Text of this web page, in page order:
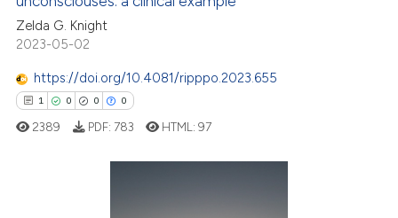
atscite.ai
cited by providing the
of the citation, a
describing whether
mentions, or contrasts
Zelda G. Knight
2023-05-02
https://doi.org/10.4081/ripppo.2023.655
1 0 0 0
2389 PDF: 783 HTML:97